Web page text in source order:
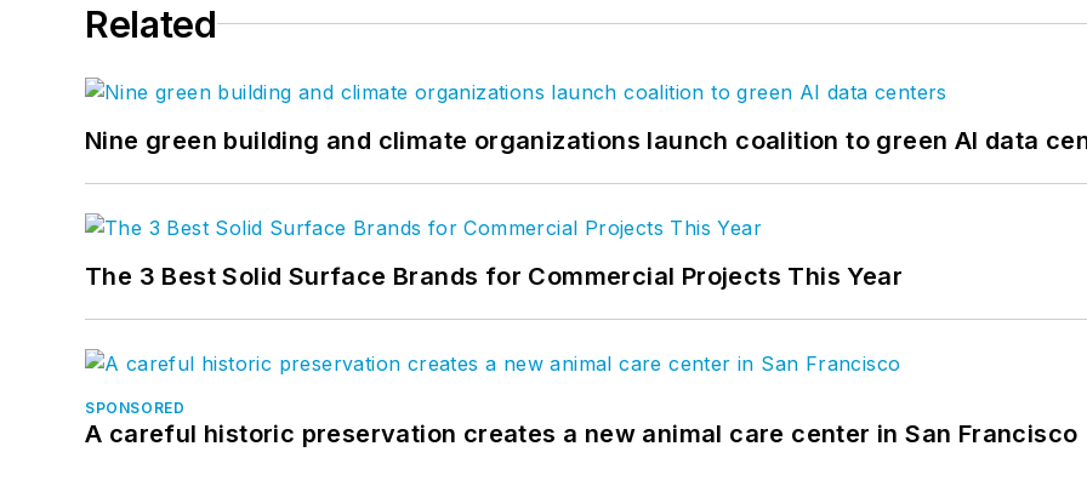
Related
Nine green building and climate organizations launch coalition to green AI data
The 3 Best Solid Surface Brands for Commercial Projects This Year
SPONSORED
A careful historic preservation creates a new animal care center in San Francisco